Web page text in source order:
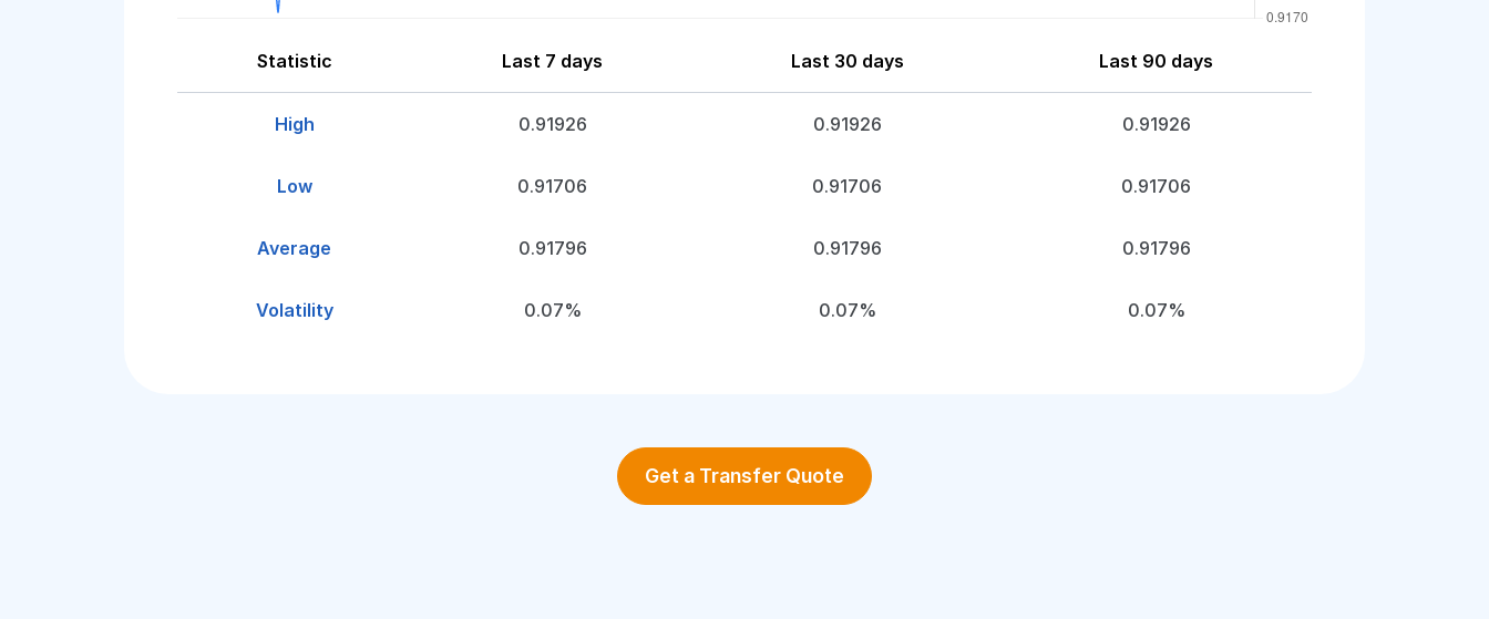
Statistic Last 7 days Last 30 days Last 90 days
High 0.91926 0.91926 0.91926
Low 0.91706 0.91706 0.91706
Average 0.91796 0.91796 0.91796
Volatility 0.07% 0.07% 0.07%
Get a Transfer Quote